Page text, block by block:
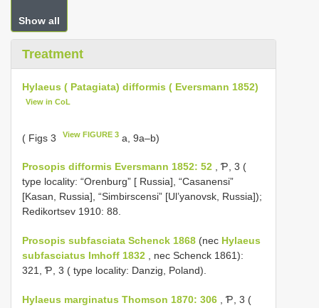
Show all
Treatment
Hylaeus ( Patagiata) difformis ( Eversmann 1852)
View in CoL
( Figs 3 View FIGURE 3 a, 9a–b)
Prosopis difformis Eversmann 1852: 52 , Ƥ, 3 (
type locality: “Orenburg” [ Russia], “Casanensi”
[Kasan, Russia], “Simbirscensi” [Ul’yanovsk, Russia]);
Redikortsev 1910: 88.
Prosopis subfasciata Schenck 1868 (nec Hylaeus
subfasciatus Imhoff 1832 , nec Schenck 1861):
321, Ƥ, 3 ( type locality: Danzig, Poland).
Hylaeus marginatus Thomson 1870: 306 , Ƥ, 3 (